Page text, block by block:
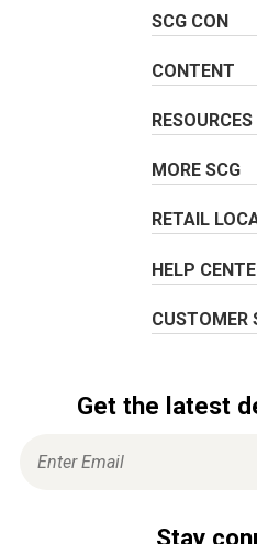
SCG CON
CONTENT
RESOURCES
MORE SCG
RETAIL
HELP
CUSTOMER
Get the latest
Stay